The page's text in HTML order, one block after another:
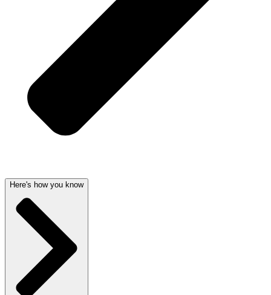
Here's how you know